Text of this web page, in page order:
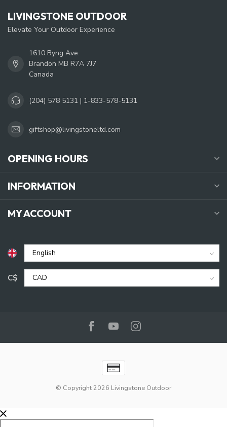
LIVINGSTONE OUTDOOR
Elevate Your Outdoor Experience
1610 Byng Ave.
Brandon MB R7A 7J7
Canada
(204) 578 5131 | 1-833-578-5131
giftshop@livingstoneltd.com
OPENING HOURS
INFORMATION
MY ACCOUNT
C$
© Copyright 2026 Livingstone Outdoor